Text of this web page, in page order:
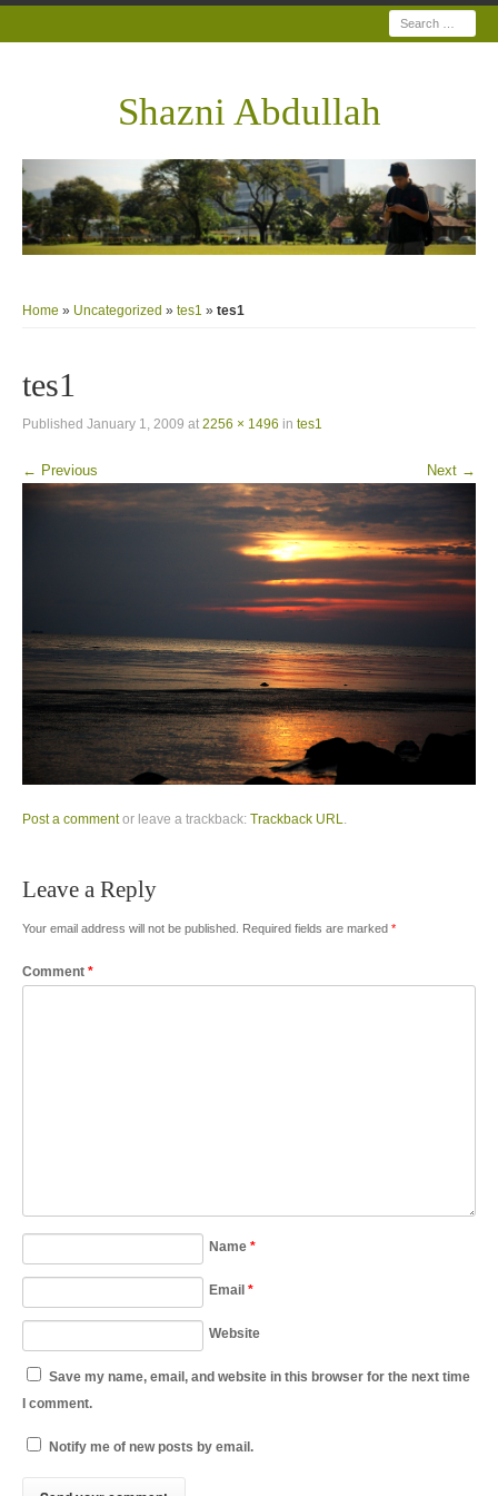
Search
Shazni Abdullah
Home » Uncategorized » tes1 » tes1
tes1
Published January 1, 2009 at 2256 × 1496 in tes1
← Previous Next →
Post a commentor leave a trackback: Trackback URL
Leave a Reply
Your email address will not be published. Required fields are marked *
Comment *
Name*
Email*
Website
Save my name, email, and website in this browser for the next time
I comment.
Notify me of new posts by email.